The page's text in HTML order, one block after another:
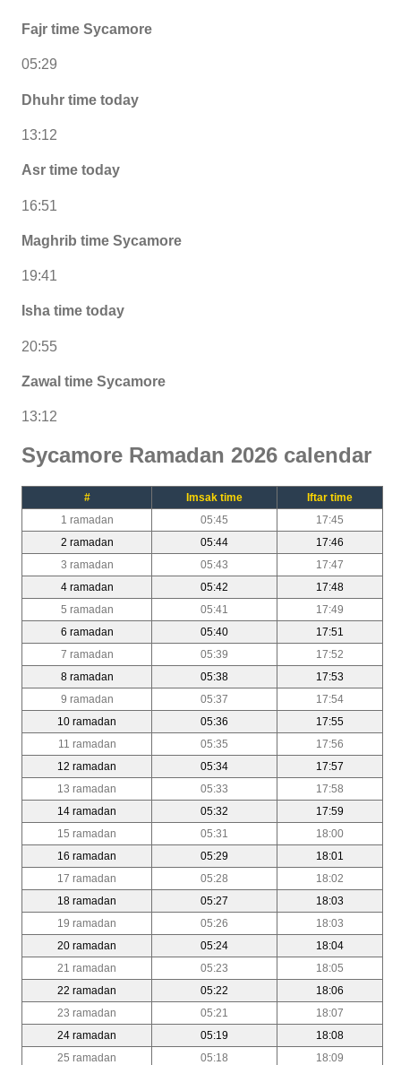
Fajr time Sycamore
05:29
Dhuhr time today
13:12
Asr time today
16:51
Maghrib time Sycamore
19:41
Isha time today
20:55
Zawal time Sycamore
13:12
Sycamore Ramadan 2026 calendar
# Imsak time
Iftar time
1 ramadan
05:45
17:45
2 ramadan
05:44
17:46
3 ramadan
05:43
17:47
4 ramadan
05:42
17:48
5 ramadan
05:41
17:49
6 ramadan
05:40
17:51
7 ramadan
05:39
17:52
8 ramadan
05:38
17:53
9 ramadan
05:37
17:54
10 ramadan
05:36
17:55
11 ramadan
05:35
17:56
12 ramadan
05:34
17:57
13 ramadan
05:33
17:58
14 ramadan
05:32
17:59
15 ramadan
05:31
18:00
16 ramadan
05:29
18:01
17 ramadan
05:28
18:02
18 ramadan
05:27
18:03
19 ramadan
05:26
18:03
20 ramadan
05:24
18:04
21 ramadan
05:23
18:05
22 ramadan
05:22
18:06
23 ramadan
05:21
18:07
24 ramadan
05:19
18:08
25 ramadan
05:18
18:09